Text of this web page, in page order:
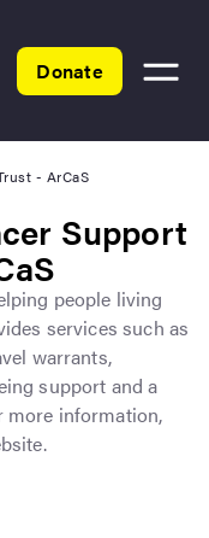
Donate
Toggle
- ArCaS
Support
people living
services such as
warrants,
support and a
more information,